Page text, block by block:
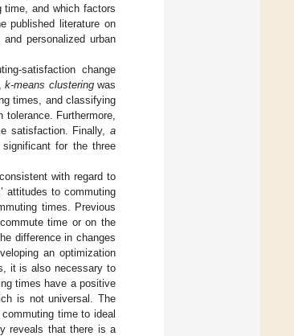
time, and which factors
published literature on
personalized urban
satisfaction change
k-means clusteringwas
times, and classifying
Furthermore,
satisfaction. Finally,a
for the three
with regard to
attitudes to commuting
times. Previous
time or on the
difference in changes
an optimization
it is also necessary to
times have a positive
is not universal. The
time to ideal
reveals that there is a